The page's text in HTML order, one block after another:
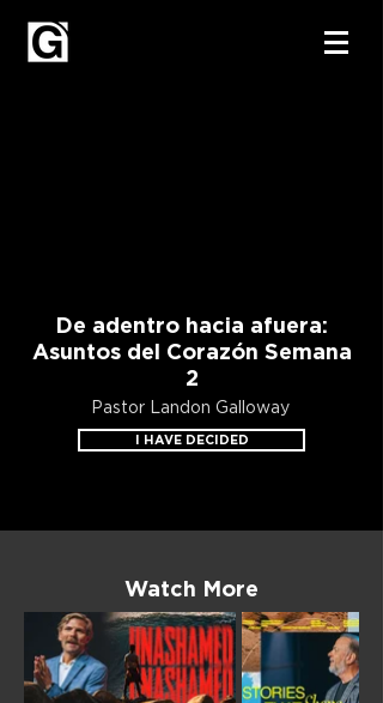
De adentro hacia afuera:
Asuntos del Corazón Semana
2
Pastor Landon Galloway
I HAVE DECIDED
Watch More